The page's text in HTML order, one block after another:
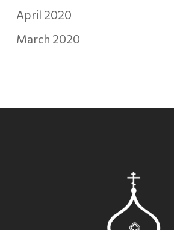
April 2020
March 2020